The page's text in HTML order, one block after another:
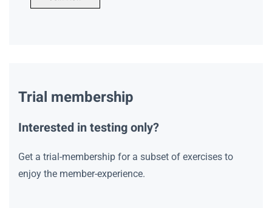
Trial membership
Interested in testing only?
Get a trial-membership for a subset of exercises to
enjoy the member-experience.